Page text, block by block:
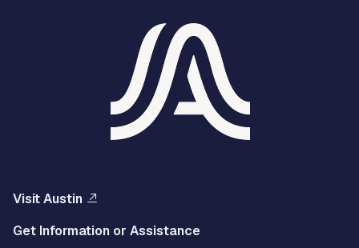
Visit Austin
Get Information or Assistance